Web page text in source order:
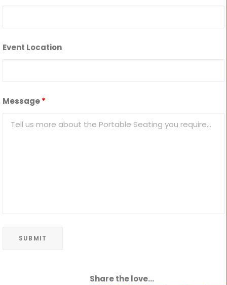
Event Location
Message*
Share the love...